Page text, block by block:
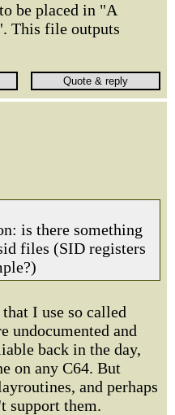
be placed in "A
This file outputs
is there something
files (SID registers
I use so called
undocumented and
back in the day,
on any C64. But
and perhaps
support them.